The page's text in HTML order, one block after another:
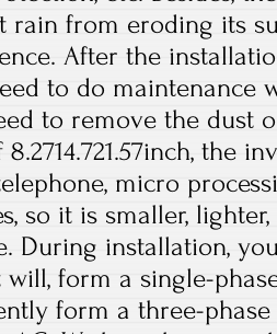
rain from eroding its
After the
to do maintenance
to remove the dust
the
micro
so it is smaller,
During installation,
form a single-
form a three-